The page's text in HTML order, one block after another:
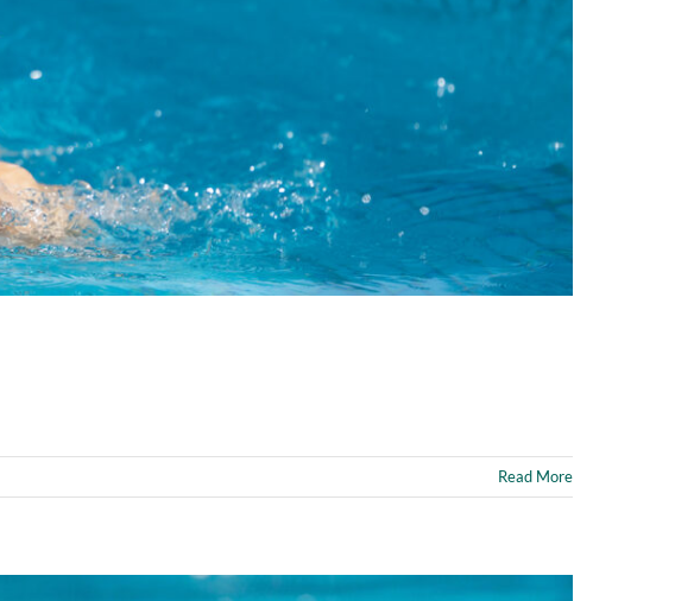
Read More